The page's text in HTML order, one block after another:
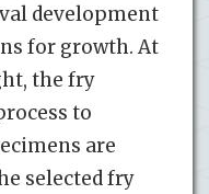
development
for growth. At
the fry
to
are
selected fry